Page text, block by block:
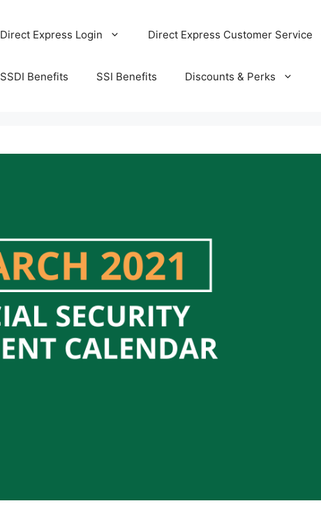
Direct Express Login Direct Express Customer Service
SSDI Benefits SSI Benefits Discounts & Perks